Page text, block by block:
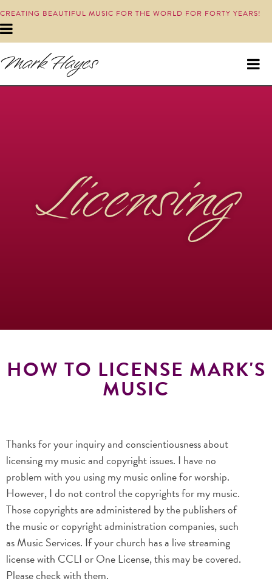
CREATING BEAUTIFUL MUSIC FOR THE WORLD FOR FORTY YEARS!
Licensing
HOW TO LICENSE MARK'S
MUSIC
Thanks for your inquiry and conscientiousness about
licensing my music and copyright issues. I have no
problem with you using my music online for worship.
However, I do not control the copyrights for my music.
Those copyrights are administered by the publishers of
the music or copyright administration companies, such
as Music Services. If your church has a live streaming
license with CCLI or One License, this may be covered.
Please check with them.